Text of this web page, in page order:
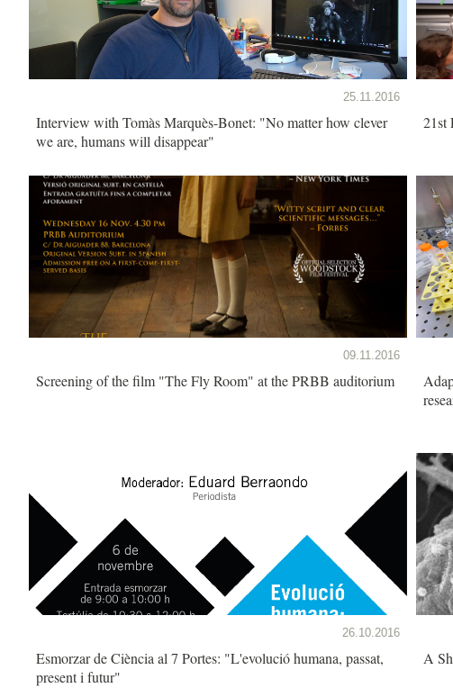
25.11.2016
Interview with Tomàs Marquès-Bonet: "No matter how clever
we are, humans will disappear"
21st
09.11.2016
Screening of the film "The Fly Room" at the PRBB auditorium
26.10.2016
Esmorzar de Ciència al 7 Portes: "L'evolució humana, passat,
present i futur"
A